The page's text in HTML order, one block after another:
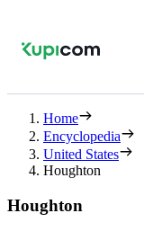
Home
Encyclopedia
United States
Houghton
Houghton